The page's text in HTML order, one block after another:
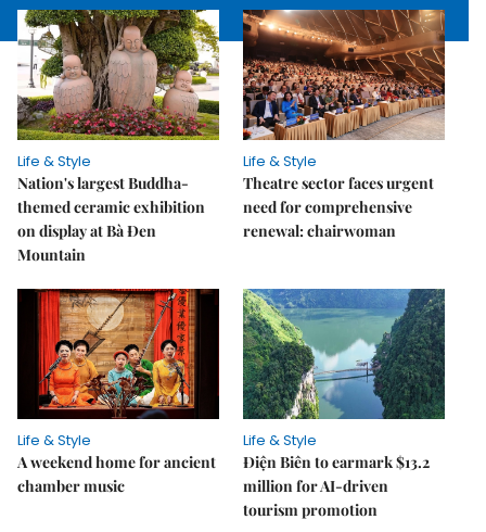
Life & Style
Nation's largest Buddha-
themed ceramic exhibition
on display at Bà Đen
Mountain
Life & Style
Theatre sector faces urgent
need for comprehensive
renewal: chairwoman
Life & Style
A weekend home for ancient
chamber music
Life & Style
Điện Biên to earmark $13.2
million for AI-driven
tourism promotion